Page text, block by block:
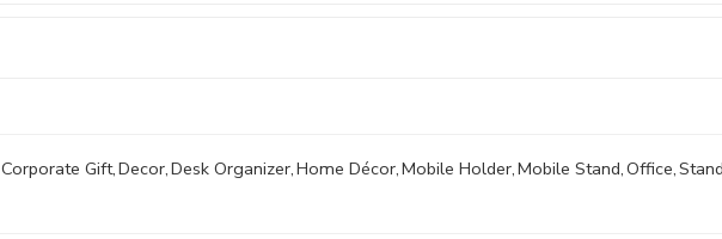
Corporate Gift,Decor,Desk Organizer,Home Décor,Mobile Holder,Mobile Stand,Office,